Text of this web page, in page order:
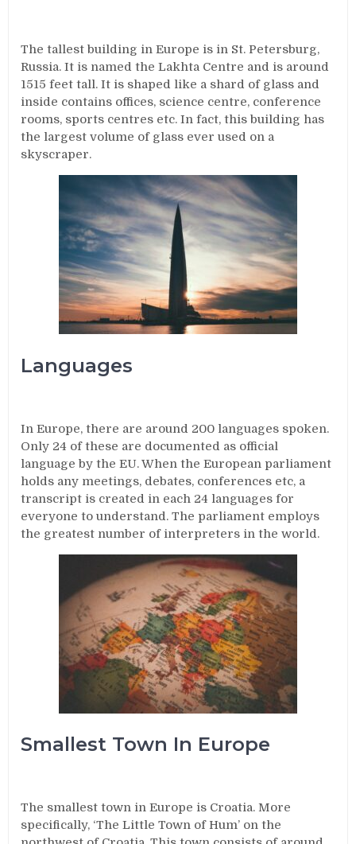
The tallest building in Europe is in St. Petersburg,
Russia. It is named the Lakhta Centre and is around
1515 feet tall. It is shaped like a shard of glass and
inside contains offices, science centre, conference
rooms, sports centres etc. In fact, this building has
the largest volume of glass ever used on a
skyscraper.
Languages
In Europe, there are around 200 languages spoken.
Only 24 of these are documented as official
language by the EU. When the European parliament
holds any meetings, debates, conferences etc, a
transcript is created in each 24 languages for
everyone to understand. The parliament employs
the greatest number of interpreters in the world.
Smallest Town In Europe
The smallest town in Europe is Croatia. More
specifically, ‘The Little Town of Hum’ on the